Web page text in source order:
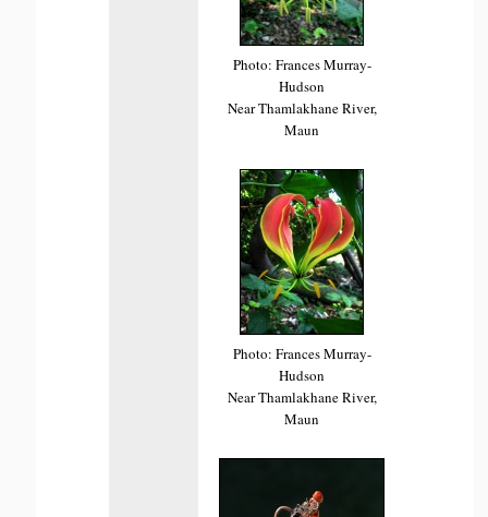
Photo: Frances Murray-
Hudson
Near Thamlakhane River,
Maun
Photo: Frances Murray-
Hudson
Near Thamlakhane River,
Maun